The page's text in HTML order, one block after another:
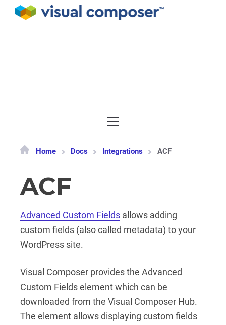
Home Docs Integrations ACF
ACF
Advanced Custom Fields allows adding
custom fields (also called metadata) to your
WordPress site.
Visual Composer provides the Advanced
Custom Fields element which can be
downloaded from the Visual Composer Hub.
The element allows displaying custom fields